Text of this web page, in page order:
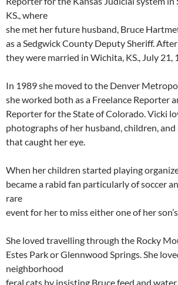
KS., where
she met her future husband, Bruce
as a Sedgwick County Deputy Sheriff.
they were married in Wichita, KS., July 21,
In 1989 she moved to the Denver
she worked both as a Freelance Reporter
Reporter for the State of Colorado. Vicki
photographs of her husband, children,
that caught her eye.
When her children started playing
became a rabid fan particularly of soccer
rare
event for her to miss either one of her
She loved travelling through the Rocky
Estes Park or Glennwood Springs. She
neighborhood
feral cats by insisting Bruce feed and